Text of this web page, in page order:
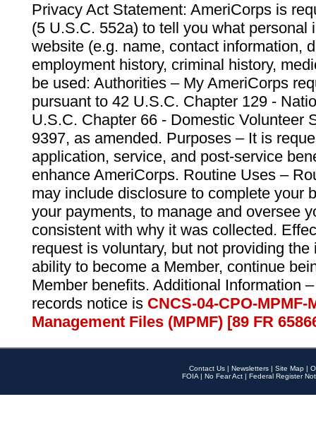
Privacy Act Statement: AmeriCorps is
(5 U.S.C. 552a) to tell you what personal
website (e.g. name, contact information,
employment history, criminal history,
be used: Authorities – My AmeriCorps
pursuant to 42 U.S.C. Chapter 129 -
U.S.C. Chapter 66 - Domestic Volunteer
9397, as amended. Purposes – It is
application, service, and post-service
enhance AmeriCorps. Routine Uses –
may include disclosure to complete your
your payments, to manage and oversee
consistent with why it was collected.
request is voluntary, but not providing
ability to become a Member, continue
Member benefits. Additional Information
records notice is CNCS-04-CPO-
Management Files (MPMF) [89 FR
Contact Us | Newsletters | Site Map |
FOIA | No Fear Act | Federal Register